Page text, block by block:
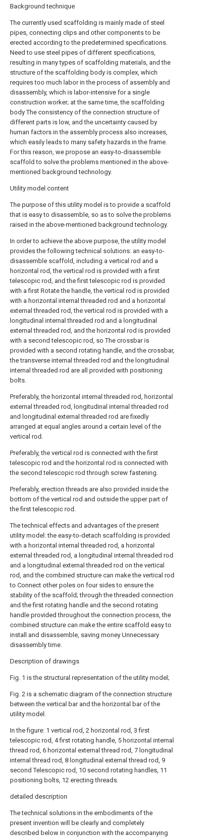
Background technique
The currently used scaffolding is mainly made of steel
pipes, connecting clips and other components to be
erected according to the predetermined specifications.
Need to use steel pipes of different specifications,
resulting in many types of scaffolding materials, and the
structure of the scaffolding body is complex, which
requires too much labor in the process of assembly and
disassembly, which is labor-intensive for a single
construction worker; at the same time, the scaffolding
body The consistency of the connection structure of
different parts is low, and the uncertainty caused by
human factors in the assembly process also increases,
which easily leads to many safety hazards in the frame.
For this reason, we propose an easy-to-disassemble
scaffold to solve the problems mentioned in the above-
mentioned background technology.
Utility model content
The purpose of this utility model is to provide a scaffold
that is easy to disassemble, so as to solve the problems
raised in the above-mentioned background technology.
In order to achieve the above purpose, the utility model
provides the following technical solutions: an easy-to-
disassemble scaffold, including a vertical rod and a
horizontal rod, the vertical rod is provided with a first
telescopic rod, and the first telescopic rod is provided
with a first Rotate the handle, the vertical rod is provided
with a horizontal internal threaded rod and a horizontal
external threaded rod, the vertical rod is provided with a
longitudinal internal threaded rod and a longitudinal
external threaded rod, and the horizontal rod is provided
with a second telescopic rod, so The crossbar is
provided with a second rotating handle, and the crossbar,
the transverse internal threaded rod and the longitudinal
internal threaded rod are all provided with positioning
bolts.
Preferably, the horizontal internal threaded rod, horizontal
external threaded rod, longitudinal internal threaded rod
and longitudinal external threaded rod are fixedly
arranged at equal angles around a certain level of the
vertical rod.
Preferably, the vertical rod is connected with the first
telescopic rod and the horizontal rod is connected with
the second telescopic rod through screw fastening.
Preferably, erection threads are also provided inside the
bottom of the vertical rod and outside the upper part of
the first telescopic rod.
The technical effects and advantages of the present
utility model: the easy-to-detach scaffolding is provided
with a horizontal internal threaded rod, a horizontal
external threaded rod, a longitudinal internal threaded rod
and a longitudinal external threaded rod on the vertical
rod, and the combined structure can make the vertical rod
to Connect other poles on four sides to ensure the
stability of the scaffold; through the threaded connection
and the first rotating handle and the second rotating
handle provided throughout the connection process, the
combined structure can make the entire scaffold easy to
install and disassemble, saving money Unnecessary
disassembly time.
Description of drawings
Fig. 1 is the structural representation of the utility model;
Fig. 2 is a schematic diagram of the connection structure
between the vertical bar and the horizontal bar of the
utility model.
In the figure: 1 vertical rod, 2 horizontal rod, 3 first
telescopic rod, 4 first rotating handle, 5 horizontal internal
thread rod, 6 horizontal external thread rod, 7 longitudinal
internal thread rod, 8 longitudinal external thread rod, 9
second Telescopic rod, 10 second rotating handles, 11
positioning bolts, 12 erecting threads.
detailed description
The technical solutions in the embodiments of the
present invention will be clearly and completely
described below in conjunction with the accompanying